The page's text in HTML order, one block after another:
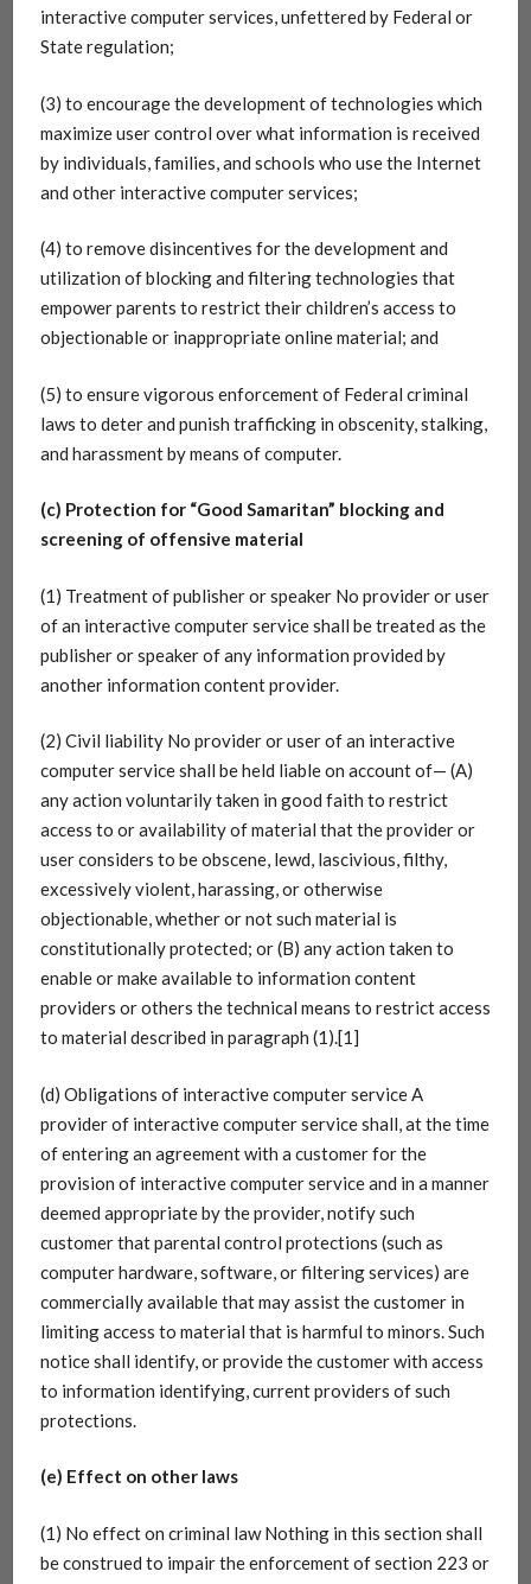
interactive computer services, unfettered by Federal or
State regulation;
(3) to encourage the development of technologies which
maximize user control over what information is received
by individuals, families, and schools who use the Internet
and other interactive computer services;
(4) to remove disincentives for the development and
utilization of blocking and filtering technologies that
empower parents to restrict their children’s access to
objectionable or inappropriate online material; and
(5) to ensure vigorous enforcement of Federal criminal
laws to deter and punish trafficking in obscenity, stalking,
and harassment by means of computer.
(c) Protection for “Good Samaritan” blocking and
screening of offensive material
(1) Treatment of publisher or speaker No provider or user
of an interactive computer service shall be treated as the
publisher or speaker of any information provided by
another information content provider.
(2) Civil liability No provider or user of an interactive
computer service shall be held liable on account of— (A)
any action voluntarily taken in good faith to restrict
access to or availability of material that the provider or
user considers to be obscene, lewd, lascivious, filthy,
excessively violent, harassing, or otherwise
objectionable, whether or not such material is
constitutionally protected; or (B) any action taken to
enable or make available to information content
providers or others the technical means to restrict access
to material described in paragraph (1).[1]
(d) Obligations of interactive computer service A
provider of interactive computer service shall, at the time
of entering an agreement with a customer for the
provision of interactive computer service and in a manner
deemed appropriate by the provider, notify such
customer that parental control protections (such as
computer hardware, software, or filtering services) are
commercially available that may assist the customer in
limiting access to material that is harmful to minors. Such
notice shall identify, or provide the customer with access
to information identifying, current providers of such
protections.
(e) Effect on other laws
(1) No effect on criminal law Nothing in this section shall
be construed to impair the enforcement of section 223 or